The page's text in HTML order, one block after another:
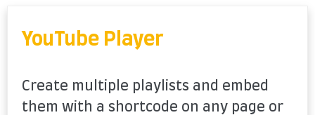
YouTube Player
Create multiple playlists and embed
them with a shortcode on any page or